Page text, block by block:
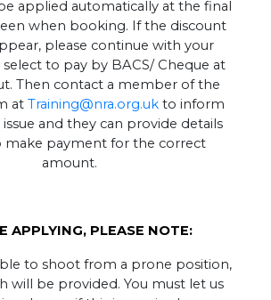
applied automatically at the final
when booking. If the discount
please continue with your
to pay by BACS/ Cheque at
Then contact a member of the
at Training@nra.org.uk to inform
and they can provide details
make payment for the correct
amount.
APPLYING, PLEASE NOTE:
to shoot from a prone position,
will be provided. You must let us